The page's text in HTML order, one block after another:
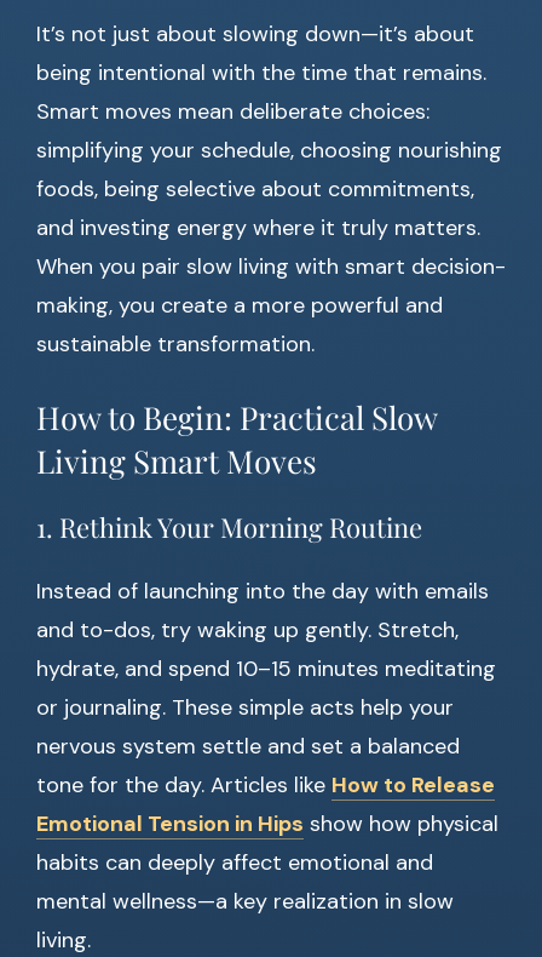
It’s not just about slowing down—it’s about
being intentional with the time that remains.
Smart moves mean deliberate choices:
simplifying your schedule, choosing nourishing
foods, being selective about commitments,
and investing energy where it truly matters.
When you pair slow living with smart decision-
making, you create a more powerful and
sustainable transformation.
How to Begin: Practical Slow
Living Smart Moves
1. Rethink Your Morning Routine
Instead of launching into the day with emails
and to-dos, try waking up gently. Stretch,
hydrate, and spend 10–15 minutes meditating
or journaling. These simple acts help your
nervous system settle and set a balanced
tone for the day. Articles like How to Release
Emotional Tension in Hips show how physical
habits can deeply affect emotional and
mental wellness—a key realization in slow
living.